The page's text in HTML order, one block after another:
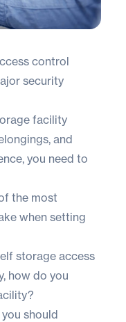
control
security
facility
and
you need to
the most
when setting
storage access
how do you
should